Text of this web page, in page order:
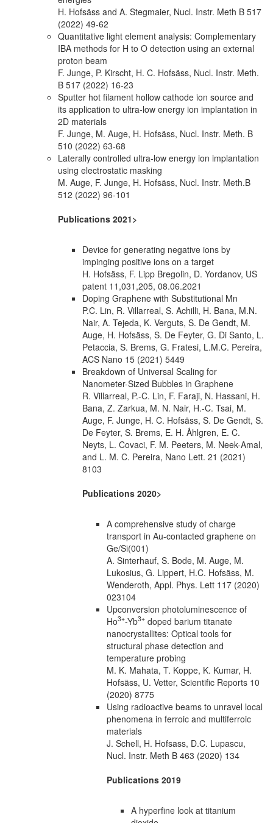
H. Hofsäss and A. Stegmaier, Nucl. Instr. Meth B 517
(2022) 49-62
Quantitative light element analysis: Complementary
IBA methods for H to O detection using an external
proton beam
F. Junge, P. Kirscht, H. C. Hofsäss, Nucl. Instr. Meth.
B 517 (2022) 16-23
Sputter hot filament hollow cathode ion source and
its application to ultra-low energy ion implantation in
2D materials
F. Junge, M. Auge, H. Hofsäss, Nucl. Instr. Meth. B
510 (2022) 63-68
Laterally controlled ultra-low energy ion implantation
using electrostatic masking
M. Auge, F. Junge, H. Hofsäss, Nucl. Instr. Meth.B
512 (2022) 96-101
Publications 2021>
Device for generating negative ions by
impinging positive ions on a target
H. Hofsäss, F. Lipp Bregolin, D. Yordanov, US
patent 11,031,205, 08.06.2021
Doping Graphene with Substitutional Mn
P.C. Lin, R. Villarreal, S. Achilli, H. Bana, M.N.
Nair, A. Tejeda, K. Verguts, S. De Gendt, M.
Auge, H. Hofsäss, S. De Feyter, G. Di Santo, L.
Petaccia, S. Brems, G. Fratesi, L.M.C. Pereira,
ACS Nano 15 (2021) 5449
Breakdown of Universal Scaling for
Nanometer-Sized Bubbles in Graphene
R. Villarreal, P.-C. Lin, F. Faraji, N. Hassani, H.
Bana, Z. Zarkua, M. N. Nair, H.-C. Tsai, M.
Auge, F. Junge, H. C. Hofsäss, S. De Gendt, S.
De Feyter, S. Brems, E. H. Åhlgren, E. C.
Neyts, L. Covaci, F. M. Peeters, M. Neek-Amal,
and L. M. C. Pereira, Nano Lett. 21 (2021)
8103
Publications 2020>
A comprehensive study of charge
transport in Au-contacted graphene on
Ge/Si(001)
A. Sinterhauf, S. Bode, M. Auge, M.
Lukosius, G. Lippert, H.C. Hofsäss, M.
Wenderoth, Appl. Phys. Lett 117 (2020)
023104
Upconversion photoluminescence of
Ho3+-Yb3+ doped barium titanate
nanocrystallites: Optical tools for
structural phase detection and
temperature probing
M. K. Mahata, T. Koppe, K. Kumar, H.
Hofsäss, U. Vetter, Scientific Reports 10
(2020) 8775
Using radioactive beams to unravel local
phenomena in ferroic and multiferroic
materials
J. Schell, H. Hofsass, D.C. Lupascu,
Nucl. Instr. Meth B 463 (2020) 134
Publications 2019
A hyperfine look at titanium